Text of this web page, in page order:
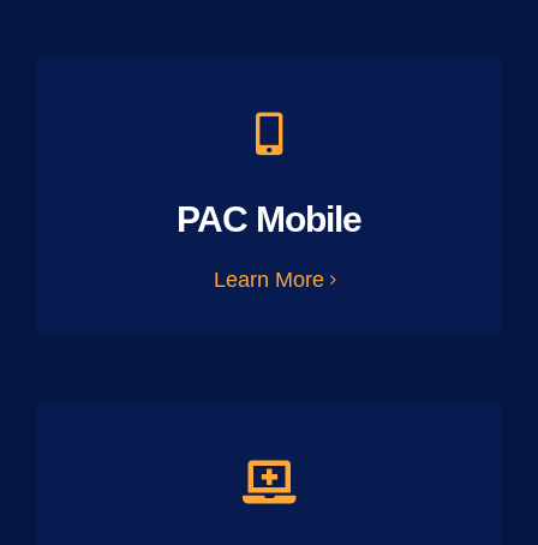
PAC Mobile
Learn More